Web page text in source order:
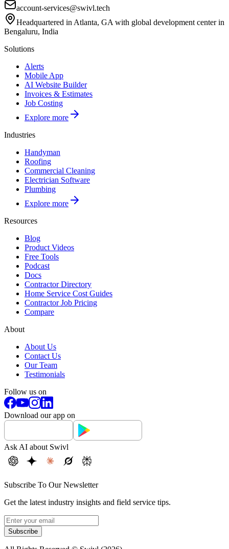
account-services@swivl.tech
Headquartered in Atlanta, GA with global development center in
Bengaluru, India
Solutions
Alerts
Mobile App
AI Website Builder
Invoices & Estimates
Job Costing
Explore more
Industries
Handyman
Roofing
Commercial Cleaning
Electrician Software
Plumbing
Explore more
Resources
Blog
Product Videos
Free Tools
Podcast
Docs
Contractor Directory
Home Service Cost Guides
Contractor Job Pricing
Compare
About
About Us
Contact Us
Our Team
Testimonials
Follow us on
Download our app on
Ask AI about Swivl
Subscribe To Our Newsletter
Get the latest industry insights and field service tips.
Subscribe